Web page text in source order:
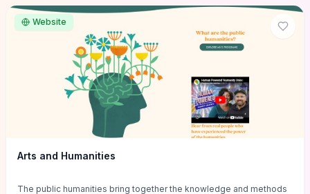
reviews, classroom resource discovery, and professional
networking in philosophy.
Website
Arts and Humanities
The public humanities bring together the knowledge and methods